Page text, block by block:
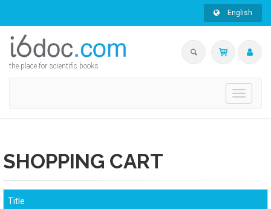
English
the place for scientific books
Toggle
SHOPPING CART
Title